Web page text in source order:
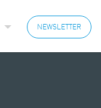
NEWSLETTER